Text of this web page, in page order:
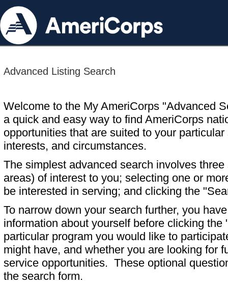
Advanced Listing Search
Welcome to the My AmeriCorps "Advanced
a quick and easy way to find AmeriCorps
opportunities that are suited to your particular
interests, and circumstances.
The simplest advanced search involves
areas) of interest to you; selecting one or
be interested in serving; and clicking the
To narrow down your search further, you
information about yourself before clicking
particular program you would like to
might have, and whether you are looking for
service opportunities. These optional
the search form.